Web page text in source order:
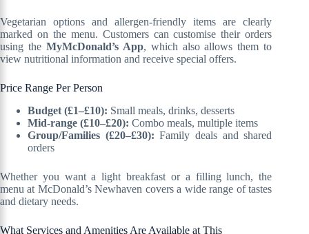
Vegetarian options and allergen-friendly items are clearly
marked on the menu. Customers can customise their orders
using the MyMcDonald’s App, which also allows them to
view nutritional information and receive special offers.
Price Range Per Person
Budget (£1–£10): Small meals, drinks, desserts
Mid-range (£10–£20): Combo meals, multiple items
Group/Families (£20–£30): Family deals and shared
orders
Whether you want a light breakfast or a filling lunch, the
menu at McDonald’s Newhaven covers a wide range of tastes
and dietary needs.
What Services and Amenities Are Available at This